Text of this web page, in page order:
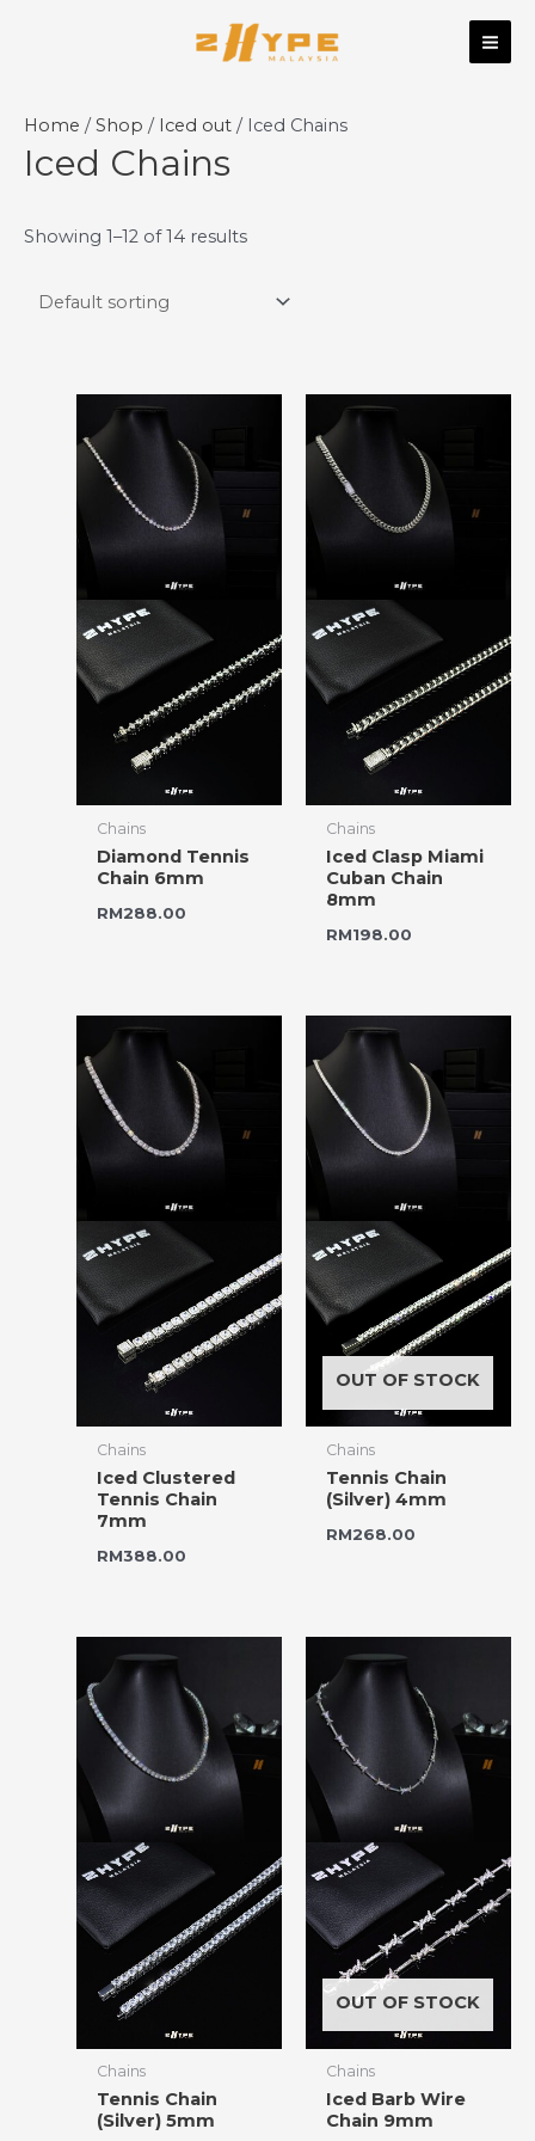
Home /Shop / Iced out / Iced Chains
Iced Chains
Showing 1–12 of 14 results
Chains
Diamond Tennis
Chain 6mm
RM288.00
Chains
Iced Clasp Miami
Cuban Chain
8mm
RM198.00
Chains
Iced Clustered
Tennis Chain
7mm
RM388.00
OUT OF STOCK
Chains
Tennis Chain
(Silver) 4mm
RM268.00
Chains
Tennis Chain
(Silver) 5mm
OUT OF STOCK
Chains
Iced Barb Wire
Chain 9mm